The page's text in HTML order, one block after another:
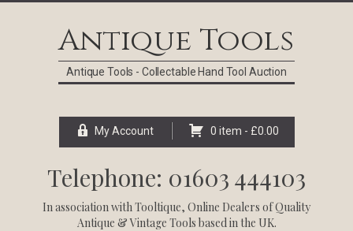
Antique Tools
Antique Tools - Collectable Hand Tool Auction
My Account 0 item - £0.00
Telephone: 01603 444103
In association withTooltique, Online Dealers of Quality
Antique & Vintage Tools based in the UK.